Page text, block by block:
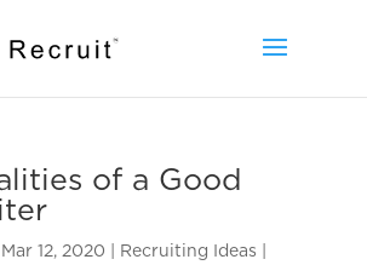
of a Good
Mar 12, 2020
Recruiting Ideas |